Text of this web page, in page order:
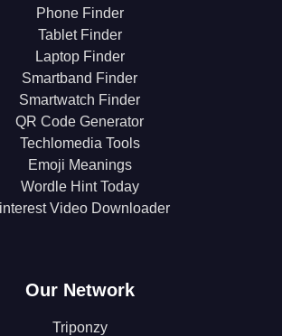
Phone Finder
Tablet Finder
Laptop Finder
Smartband Finder
Smartwatch Finder
QR Code Generator
Techlomedia Tools
Emoji Meanings
Wordle Hint Today
Video Downloader
Our Network
Triponzy